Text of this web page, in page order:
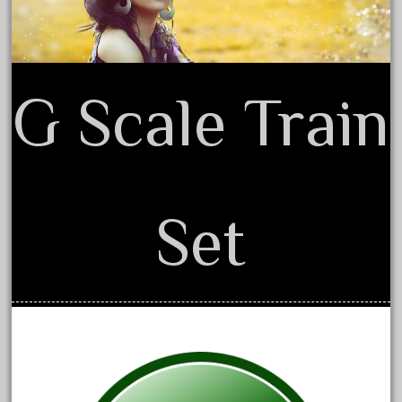
33pc
3bachmann
3pt8
70246zugspitzbahn
72120-1
92950-
advanced
G Scale Train
Set